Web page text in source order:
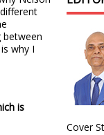
between
why I
is
Cover